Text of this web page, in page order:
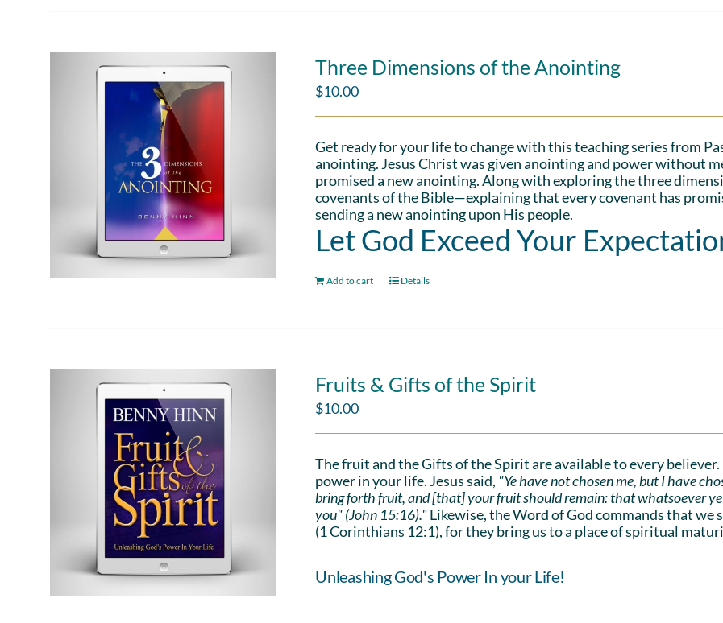
Three Dimensions of the Anointing
$10.00
Get ready for your life to change with this teaching series from
anointing. Jesus Christ was given anointing and power without
promised a new anointing. Along with exploring the three
covenants of the Bible—explaining that every covenant has
sending a new anointing upon His people.
Let God Exceed Your
Add to cart Details
Fruits & Gifts of the Spirit
$10.00
The fruit and the Gifts of the Spirit are available to every
power in your life. Jesus said, "Ye have not chosen me, but I have
bring forth fruit, and [that] your fruit should remain: that whatsoever
you" (John 15:16)."Likewise, the Word of God commands that
(1 Corinthians 12:1), for they bring us to a place of spiritual
Unleashing God's Power In your Life!